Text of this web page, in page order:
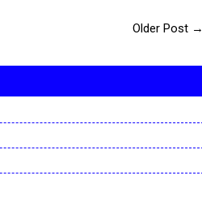
Older Post →